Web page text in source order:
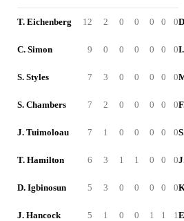
T. Eichenberg 12 2 0 0 0 0 0
C. Simon 9 0 0 0 0 0 0
S. Styles 7 3 0 0 0 0 0
S. Chambers 7 2 0 0 0 0 0
J. Tuimoloau 7 1 0 0 0 0 0
T. Hamilton 6 3 1 1 0 0 0
D. Igbinosun 5 3 0 0 0 0 0
J. Hancock 5 1 0 0 1 1 1